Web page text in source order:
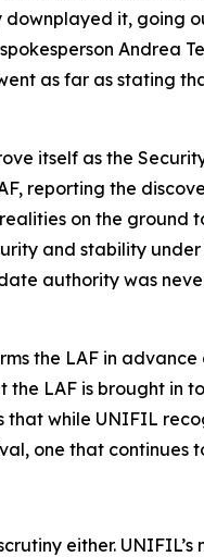
it, going
Andrea
as far as stating
itself as the
reporting the
on the ground
and stability
authority was
the LAF in
LAF is brought in
while UNIFIL
one that
either.